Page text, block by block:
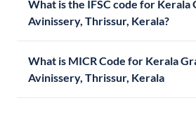
What is the IFSC code for Kerala
Avinissery, Thrissur, Kerala?
What is MICR Code for Kerala
Avinissery, Thrissur, Kerala